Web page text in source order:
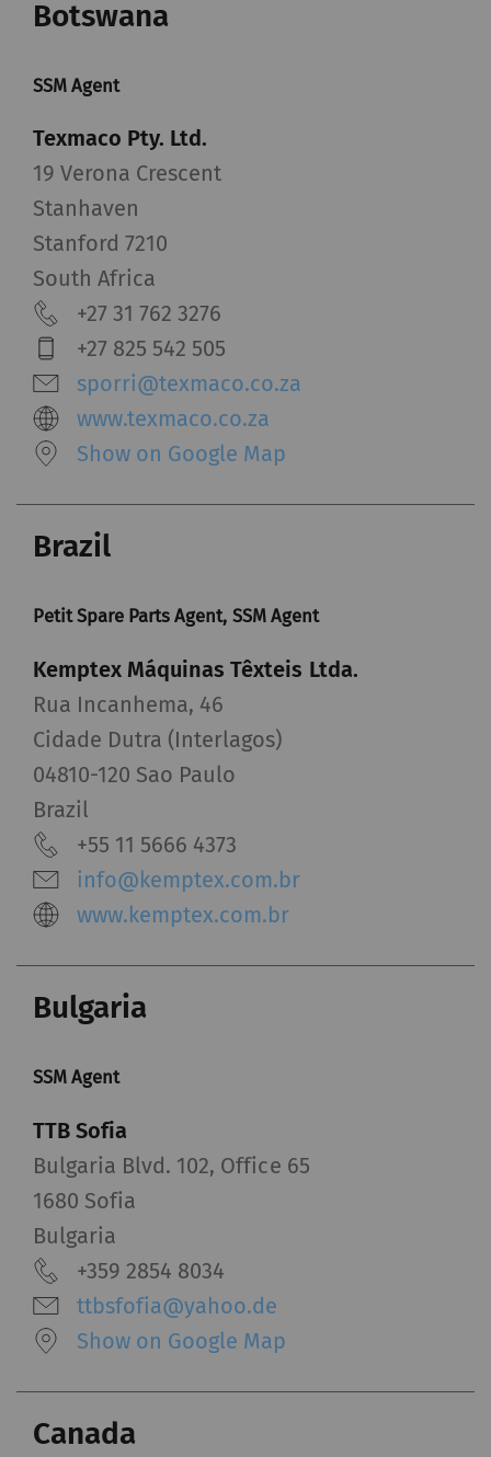
Botswana
SSM Agent
Texmaco Pty. Ltd.
19 Verona Crescent
Stanhaven
Stanford 7210
South Africa
+27 31 762 3276
+27 825 542 505
sporri@texmaco.co.za
www.texmaco.co.za
Show on Google Map
Brazil
Petit Spare Parts Agent, SSM Agent
Kemptex Máquinas Têxteis Ltda.
Rua Incanhema, 46
Cidade Dutra (Interlagos)
04810-120 Sao Paulo
Brazil
+55 11 5666 4373
info@kemptex.com.br
www.kemptex.com.br
Bulgaria
SSM Agent
TTB Sofia
Bulgaria Blvd. 102, Office 65
1680 Sofia
Bulgaria
+359 2854 8034
ttbsfofia@yahoo.de
Show on Google Map
Canada